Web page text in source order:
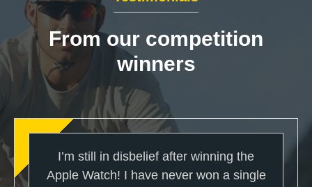
From our competition
winners
I’m still in disbelief after winning the
Apple Watch! I have never won a single